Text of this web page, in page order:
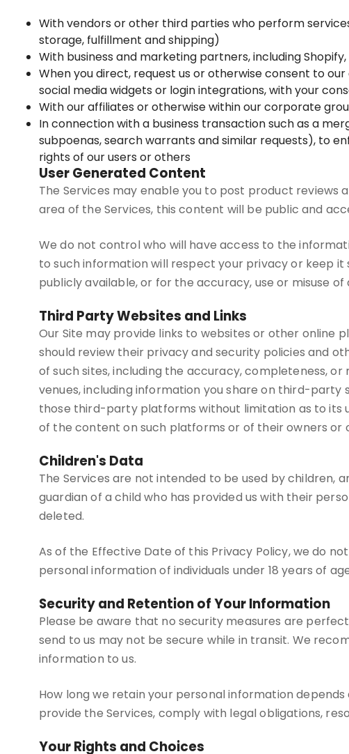
With vendors or other third parties who perform
storage, fulfillment and shipping)
With business and marketing partners, including
When you direct, request us or otherwise consent to
social media widgets or login integrations, with your
With our affiliates or otherwise within our corporate
In connection with a business transaction such as a
subpoenas, search warrants and similar requests), to
rights of our users or others
User Generated Content
The Services may enable you to post product
area of the Services, this content will be public and
We do not control who will have access to the
to such information will respect your privacy or keep
publicly available, or for the accuracy, use or misuse
Third Party Websites and Links
Our Site may provide links to websites or other online
should review their privacy and security policies and
of such sites, including the accuracy, completeness,
venues, including information you share on third-
those third-party platforms without limitation as to its
of the content on such platforms or of their owners or
Children's Data
The Services are not intended to be used by
guardian of a child who has provided us with their
deleted.
As of the Effective Date of this Privacy Policy, we do
personal information of individuals under 18 years of
Security and Retention of Your Information
Please be aware that no security measures are
send to us may not be secure while in transit. We
information to us.
How long we retain your personal information
provide the Services, comply with legal obligations,
Your Rights and Choices